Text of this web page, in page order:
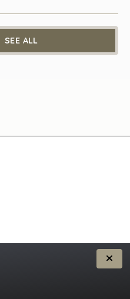
SEE ALL